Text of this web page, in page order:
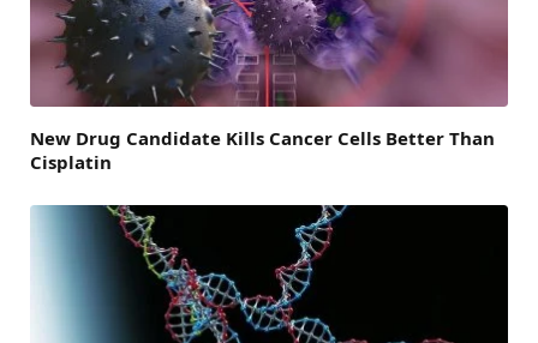
New Drug Candidate Kills Cancer Cells Better Than
Cisplatin